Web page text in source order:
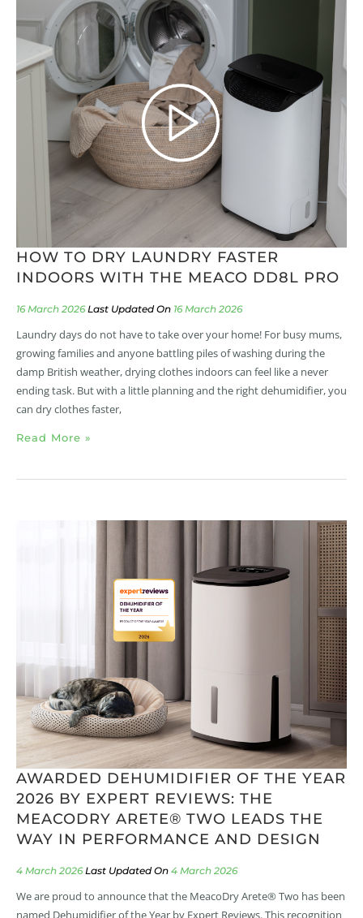
HOW TO DRY LAUNDRY FASTER
INDOORS WITH THE MEACO DD8L PRO
16 March 2026 16 March 2026
Laundry days do not have to take over your home! For busy mums,
growing families and anyone battling piles of washing during the
damp British weather, drying clothes indoors can feel like a never
ending task. But with a little planning and the right dehumidifier, you
can dry clothes faster,
Read More »
AWARDED DEHUMIDIFIER OF THE YEAR
2026 BY EXPERT REVIEWS: THE
MEACODRY ARETE® TWO LEADS THE
WAY IN PERFORMANCE AND DESIGN
4 March 2026 4 March 2026
We are proud to announce that the MeacoDry Arete® Two has been
named Dehumidifier of the Year by Expert Reviews. This recognition